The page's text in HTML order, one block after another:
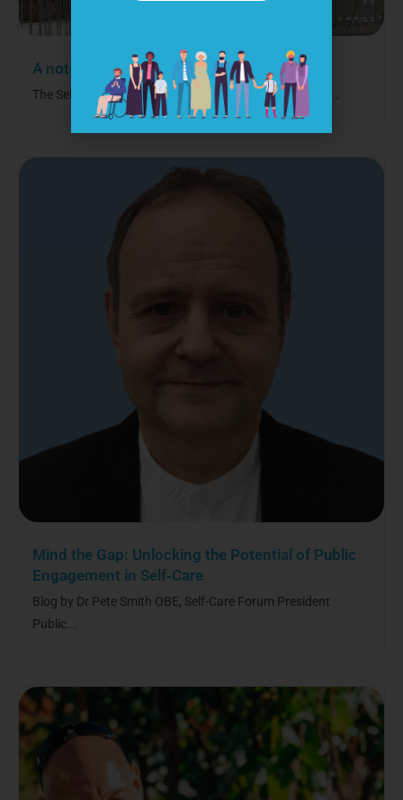
A note to our international visitors
The Self-Care Forum is a UK-based charity, but we are...
Mind the Gap: Unlocking the Potential of Public
Engagement in Self‑Care
Blog by Dr Pete Smith OBE, Self-Care Forum President
Public...